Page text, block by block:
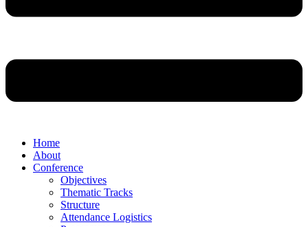
Home
About
Conference
Objectives
Thematic Tracks
Structure
Attendance Logistics